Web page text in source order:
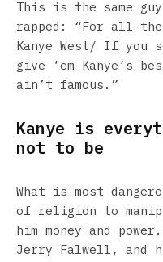
This is the same
rapped: “For all
Kanye West/ If you
give ’em Kanye’s
ain’t famous.”
Kanye is
not to be
What is most
of religion to
him money and
Jerry Falwell, and